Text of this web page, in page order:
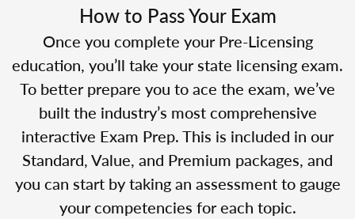
How to Pass Your Exam
Once you complete your Pre-Licensing
education, you’ll take your state licensing exam.
To better prepare you to ace the exam, we’ve
built the industry’s most comprehensive
interactive Exam Prep. This is included in our
Standard, Value, and Premium packages, and
you can start by taking an assessment to gauge
your competencies for each topic.